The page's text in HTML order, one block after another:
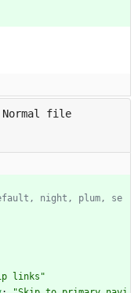
Normal file
night, plum, se
links"